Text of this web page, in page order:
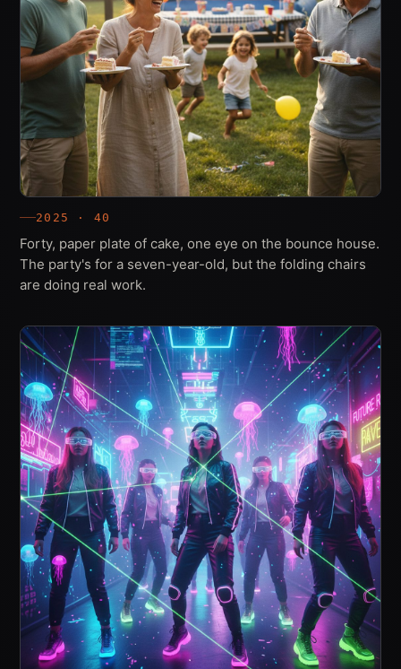
2025 · 40
Forty, paper plate of cake, one eye on the bounce house.
The party's for a seven-year-old, but the folding chairs
are doing real work.